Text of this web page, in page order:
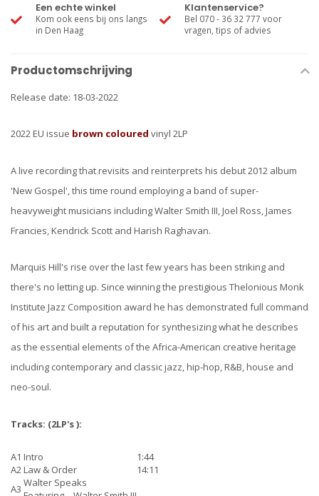
Een echte winkel
Kom ook eens bij ons langs
in Den Haag
Klantenservice?
Bel 070 - 36 32 777 voor
vragen, tips of advies
Productomschrijving
Release date: 18-03-2022
2022 EU issue brown coloured vinyl 2LP
A live recording that revisits and reinterprets his debut 2012 album
'New Gospel', this time round employing a band of super-
heavyweight musicians including Walter Smith III, Joel Ross, James
Francies, Kendrick Scott and Harish Raghavan.
Marquis Hill's rise over the last few years has been striking and
there's no letting up. Since winning the prestigious Thelonious Monk
Institute Jazz Composition award he has demonstrated full command
of his art and built a reputation for synthesizing what he describes
as the essential elements of the Africa-American creative heritage
including contemporary and classic jazz, hip-hop, R&B, house and
neo-soul.
Tracks: (2LP's ):
A1 Intro
1:44
A2Law & Order
14:11
A3 Walter Speaks